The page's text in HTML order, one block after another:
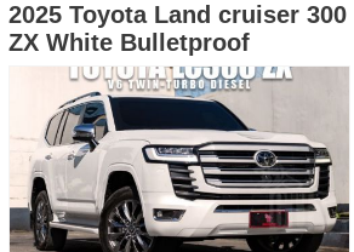
2025 Toyota Land cruiser 300
ZX White Bulletproof